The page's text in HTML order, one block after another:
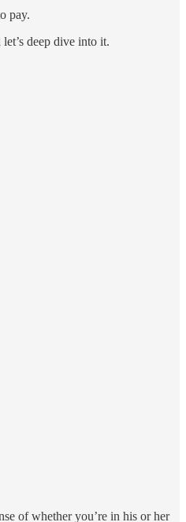
pay.
deep dive into it.
of whether you’re in his or her